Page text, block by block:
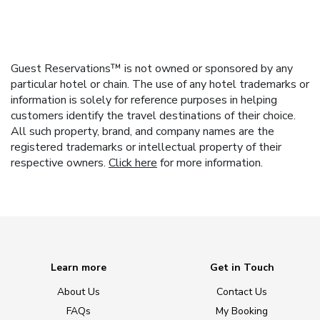
Guest Reservations™ is not owned or sponsored by any
particular hotel or chain. The use of any hotel trademarks or
information is solely for reference purposes in helping
customers identify the travel destinations of their choice.
All such property, brand, and company names are the
registered trademarks or intellectual property of their
respective owners. Click here for more information.
Learn more
About Us
FAQs
Get in Touch
Contact Us
My Booking